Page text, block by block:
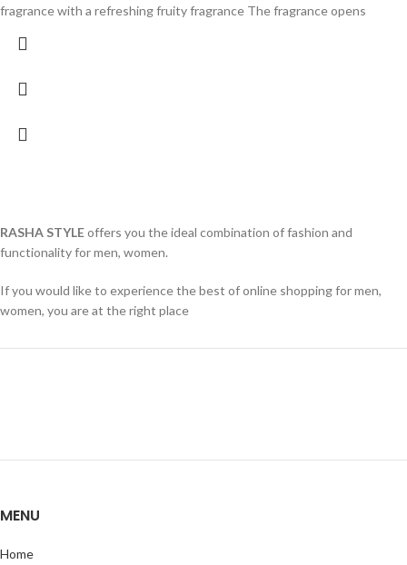
fragrance with a refreshing fruity fragrance The fragrance opens
RASHA STYLEoffers you the ideal combination of fashion and
functionality for men, women.
If you would like to experience the best of online shopping for men,
women, you are at the right place
MENU
Home